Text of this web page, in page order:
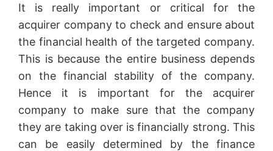
It is really important or critical for the
acquirer company to check and ensure about
the financial health of the targeted company.
This is because the entire business depends
on the financial stability of the company.
Hence it is important for the acquirer
company to make sure that the company
they are taking over is financially strong. This
can be easily determined by the finance